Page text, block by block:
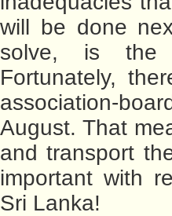
will be done
solve, is the
Fortunately,
association-
August. That
and transport
important with
Sri Lanka!